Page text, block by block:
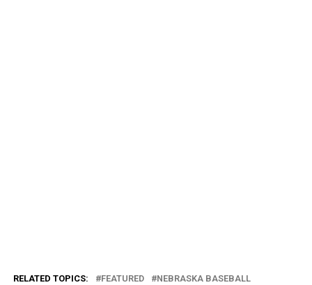
RELATED TOPICS: FEATURED
NEBRASKA BASEBALL